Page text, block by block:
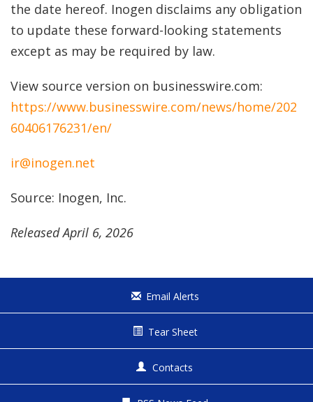
the date hereof. Inogen disclaims any obligation
to update these forward-looking statements
except as may be required by law.
View source version on businesswire.com:
https://www.businesswire.com/news/home/202
60406176231/en/
ir@inogen.net
Source: Inogen, Inc.
Released April 6, 2026
Email Alerts
Tear Sheet
Contacts